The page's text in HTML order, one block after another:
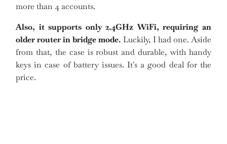
more than 4 accounts.
Also, it supports only 2.4GHz WiFi, requiring an
older router in bridge mode. Luckily, I had one. Aside
from that, the case is robust and durable, with handy
keys in case of battery issues. It's a good deal for the
price.